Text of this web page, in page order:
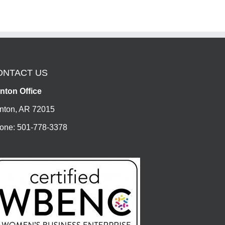
US
Office
AR 72015
501-778-3378